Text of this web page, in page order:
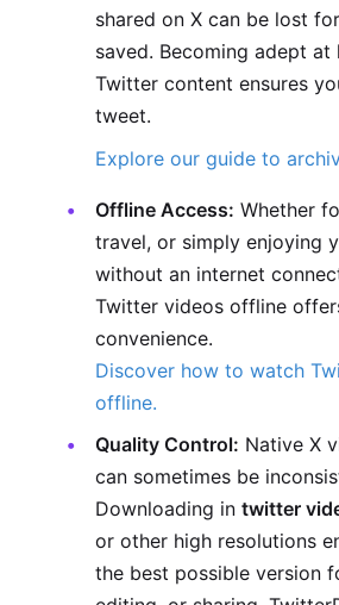
shared on X can be lost
saved. Becoming adept
Twitter content ensures
tweet.
Explore our guide to
Offline Access: Whether
travel, or simply enjoying
without an internet
Twitter videos offline
convenience.
Discover how to watch
offline.
Quality Control: Native X
can sometimes be
Downloading in twitter
or other high resolutions
the best possible version